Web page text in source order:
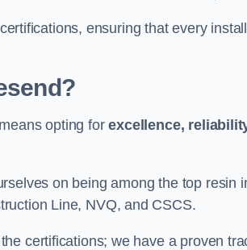
ensuring that every
opting forexcellence,
on being among the top resin
Line, NVQ, and CSCS.
certifications; we have a proven